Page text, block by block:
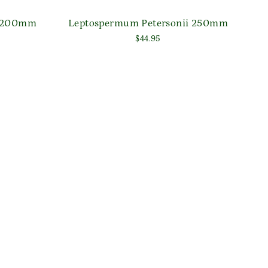
Leptospermum Petersonii 250mm
$44.95